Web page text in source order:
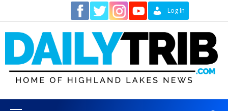
content
Log In